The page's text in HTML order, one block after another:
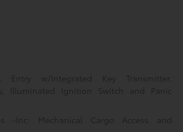
Entry w/Integrated Key Transmitter,
Illuminated Ignition Switch and Panic
-Inc: Mechanical Cargo Access and